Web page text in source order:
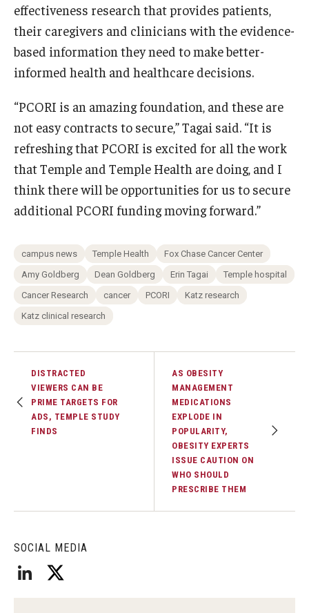
SOCIAL MEDIA
effectiveness research that provides patients,
their caregivers and clinicians with the evidence-
based information they need to make better-
informed health and healthcare decisions.
“PCORI is an amazing foundation, and these are
not easy contracts to secure,” Tagai said. “It is
refreshing that PCORI is excited for all the work
that Temple and Temple Health are doing, and I
think there will be opportunities for us to secure
additional PCORI funding moving forward.”
campus news Temple Health
Fox Chase Cancer Center
Amy Goldberg
Dean Goldberg Erin Tagai
Temple hospital
Cancer Research
cancer PCORI
Katz research
Katz clinical research
DISTRACTED
VIEWERS CAN BE
PRIME TARGETS FOR
ADS, TEMPLE STUDY
FINDS
AS OBESITY
MANAGEMENT
MEDICATIONS
EXPLODE IN
POPULARITY,
OBESITY EXPERTS
ISSUE CAUTION ON
WHO SHOULD
PRESCRIBE THEM